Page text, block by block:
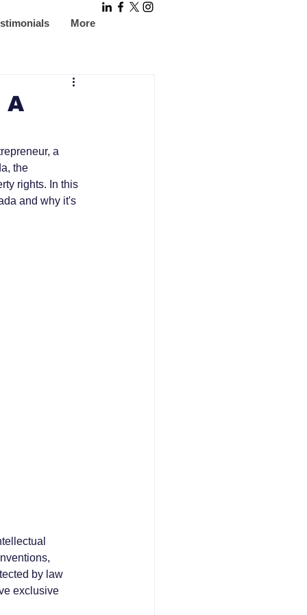
More
A
a
the
rights. In this
and why it's
by law
exclusive